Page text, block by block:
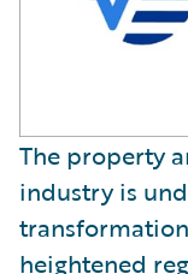
The property
industry is
heightened